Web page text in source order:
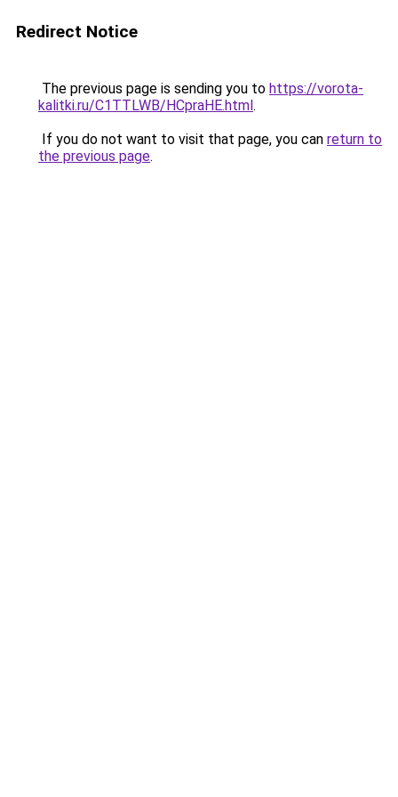
Redirect Notice
The previous page is sending you to https://vorota-
kalitki.ru/C1TTLWB/HCpraHE.html.
If you do not want to visit that page, you can return to
the previous page.